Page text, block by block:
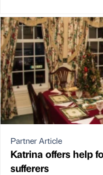
Partner Article
Katrina offers help
sufferers